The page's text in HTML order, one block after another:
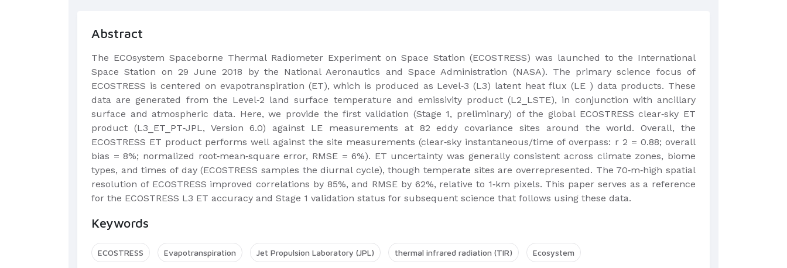
Abstract
The ECOsystem Spaceborne Thermal Radiometer Experiment on Space Station (ECOSTRESS) was launched to the International
Space Station on 29 June 2018 by the National Aeronautics and Space Administration (NASA). The primary science focus of
ECOSTRESS is centered on evapotranspiration (ET), which is produced as Level‐3 (L3) latent heat flux (LE ) data products. These
data are generated from the Level‐2 land surface temperature and emissivity product (L2_LSTE), in conjunction with ancillary
surface and atmospheric data. Here, we provide the first validation (Stage 1, preliminary) of the global ECOSTRESS clear‐sky ET
product (L3_ET_PT‐JPL, Version 6.0) against LE measurements at 82 eddy covariance sites around the world. Overall, the
ECOSTRESS ET product performs well against the site measurements (clear‐sky instantaneous/time of overpass: r 2 = 0.88; overall
bias = 8%; normalized root‐mean‐square error, RMSE = 6%). ET uncertainty was generally consistent across climate zones, biome
types, and times of day (ECOSTRESS samples the diurnal cycle), though temperate sites are overrepresented. The 70‐m‐high spatial
resolution of ECOSTRESS improved correlations by 85%, and RMSE by 62%, relative to 1‐km pixels. This paper serves as a reference
for the ECOSTRESS L3 ET accuracy and Stage 1 validation status for subsequent science that follows using these data.
Keywords
ECOSTRESS Evapotranspiration Jet Propulsion Laboratory (JPL) thermal infrared radiation (TIR) Ecosystem